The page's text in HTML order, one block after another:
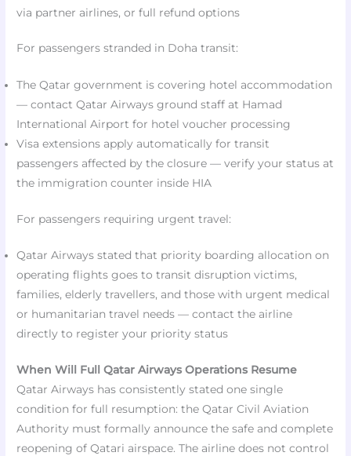
via partner airlines, or full refund options
For passengers stranded in Doha transit:
The Qatar government is covering hotel accommodation
— contact Qatar Airways ground staff at Hamad
International Airport for hotel voucher processing
Visa extensions apply automatically for transit
passengers affected by the closure — verify your status at
the immigration counter inside HIA
For passengers requiring urgent travel:
Qatar Airways stated that priority boarding allocation on
operating flights goes to transit disruption victims,
families, elderly travellers, and those with urgent medical
or humanitarian travel needs — contact the airline
directly to register your priority status​
When Will Full Qatar Airways Operations Resume
Qatar Airways has consistently stated one single
condition for full resumption: the Qatar Civil Aviation
Authority must formally announce the safe and complete
reopening of Qatari airspace. The airline does not control